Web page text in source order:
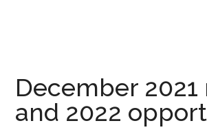
December
and 2022